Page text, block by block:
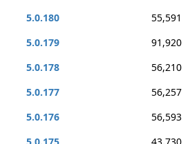
5.0.180
55,591
5.0.179
91,920
5.0.178
56,210
5.0.177
56,257
5.0.176
56,593